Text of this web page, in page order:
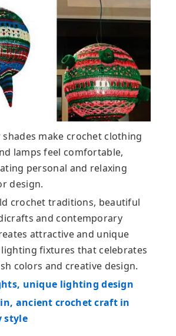
make crochet clothing
lamps feel comfortable,
personal and relaxing
design.
crochet traditions, beautiful
and contemporary
attractive and unique
fixtures that celebrates
colors and creative design.
unique lighting design
ancient crochet craft in
style